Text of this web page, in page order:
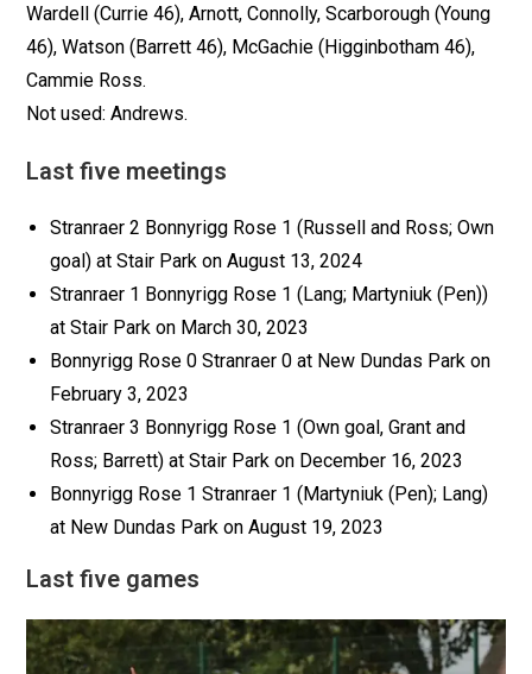
Wardell (Currie 46), Arnott, Connolly, Scarborough (Young
46), Watson (Barrett 46), McGachie (Higginbotham 46),
Cammie Ross.
Not used: Andrews.
Last five meetings
Stranraer 2 Bonnyrigg Rose 1 (Russell and Ross; Own
goal) at Stair Park on August 13, 2024
Stranraer 1 Bonnyrigg Rose 1 (Lang; Martyniuk (Pen))
at Stair Park on March 30, 2023
Bonnyrigg Rose 0 Stranraer 0 at New Dundas Park on
February 3, 2023
Stranraer 3 Bonnyrigg Rose 1 (Own goal, Grant and
Ross; Barrett) at Stair Park on December 16, 2023
Bonnyrigg Rose 1 Stranraer 1 (Martyniuk (Pen); Lang)
at New Dundas Park on August 19, 2023
Last five games